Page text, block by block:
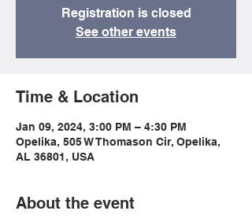
Registration is closed
See other events
Time & Location
Jan 09, 2024, 3:00 PM – 4:30 PM
Opelika, 505 W Thomason Cir, Opelika,
AL 36801, USA
About the event